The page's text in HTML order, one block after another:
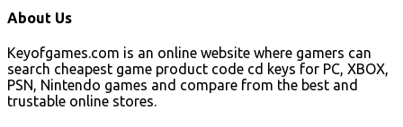
About Us
Keyofgames.com is an online website where gamers can
search cheapest game product code cd keys for PC, XBOX,
PSN, Nintendo games and compare from the best and
trustable online stores.